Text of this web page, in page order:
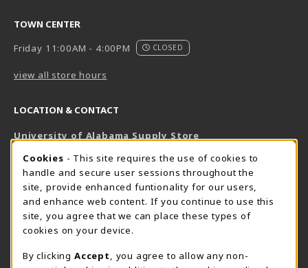
TOWN CENTER
Friday 11:00AM - 4:00PM
CLOSED
view all store hours
LOCATION & CONTACT
University of Alabama Supply Store
800-825-6802
supestore@ua.edu
751 Campus Drive West
UA Student Center
AL
View Map(opens in a New tab)
COOKIE USAGE NOTIFICATION
Cookies - This site requires the use of cookies to
handle and secure user sessions throughout the
site, provide enhanced funtionality for our users,
and enhance web content. If you continue to use this
site, you agree that we can place these types of
cookies on your device.
By clicking Accept
, you agree to allow any non-